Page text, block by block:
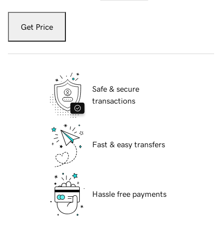
Get Price
Safe & secure
transactions
Fast & easy transfers
Hassle free payments